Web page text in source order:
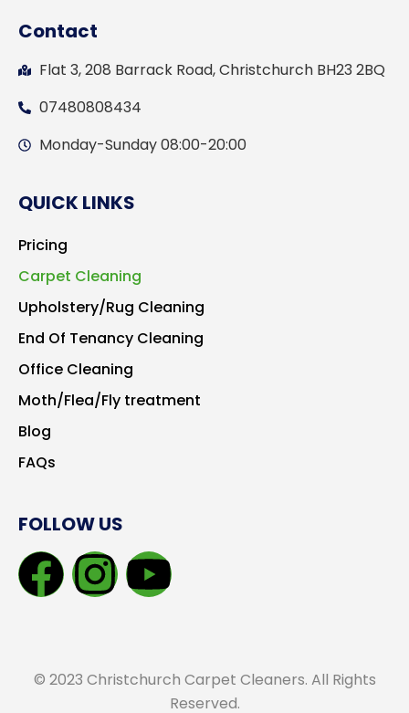
Contact
Flat 3, 208 Barrack Road, Christchurch BH23 2BQ
07480808434
Monday-Sunday 08:00-20:00
QUICK LINKS
Pricing
Carpet Cleaning
Upholstery/Rug Cleaning
End Of Tenancy Cleaning
Office Cleaning
Moth/Flea/Fly treatment
Blog
FAQs
FOLLOW US
© 2023 Christchurch Carpet Cleaners. All Rights
Reserved.